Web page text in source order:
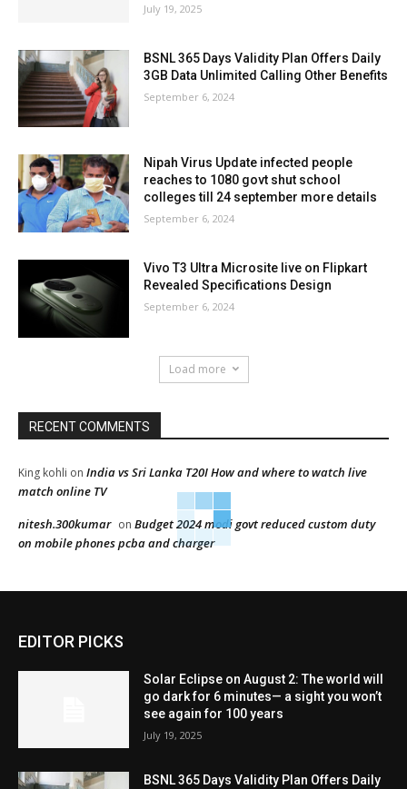
July 19, 2025
BSNL 365 Days Validity Plan Offers Daily
3GB Data Unlimited Calling Other Benefits
September 6, 2024
Nipah Virus Update infected people
reaches to 1080 govt shut school
colleges till 24 september more details
September 6, 2024
Vivo T3 Ultra Microsite live on Flipkart
Revealed Specifications Design
September 6, 2024
Load more
RECENT COMMENTS
King kohli on India vs Sri Lanka T20I How and where to watch live
match online TV
nitesh.300kumar on Budget 2024 modi govt reduced custom duty
on mobile phones pcba and charger
EDITOR PICKS
Solar Eclipse on August 2: The world will
go dark for 6 minutes— a sight you won’t
see again for 100 years
July 19, 2025
BSNL 365 Days Validity Plan Offers Daily